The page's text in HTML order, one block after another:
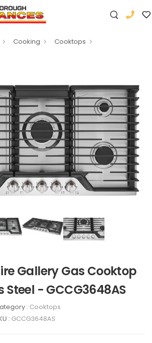
Cooking
Cooktops
Gallery Gas Cooktop
Steel - GCCG3648AS
: Cooktops
: GCCG3648AS